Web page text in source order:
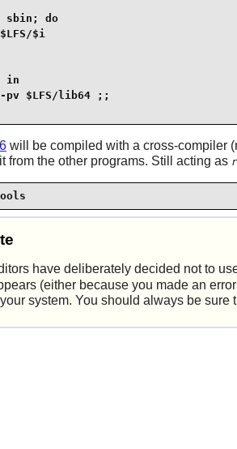
do
$i
in
pv $LFS/lib64 ;;
will be compiled with a cross-compiler
from the other programs. Still acting as
have deliberately decided not to
(either because you made an
system. You should always be sure